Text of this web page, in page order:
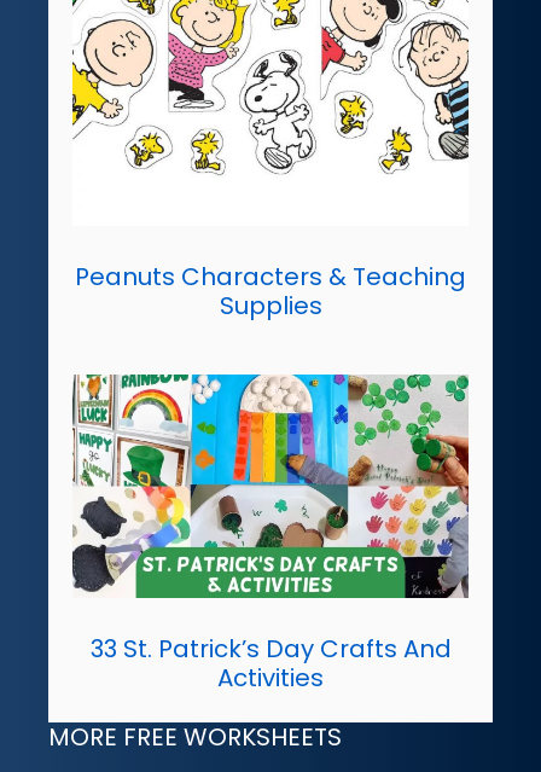
Peanuts Characters & Teaching
Supplies
33 St. Patrick’s Day Crafts And
Activities
MORE FREE WORKSHEETS